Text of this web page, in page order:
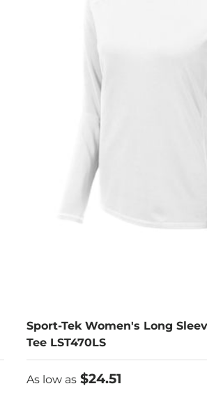
Sport-Tek Women's Long
Tee LST470LS
As low as
As low as $24.51